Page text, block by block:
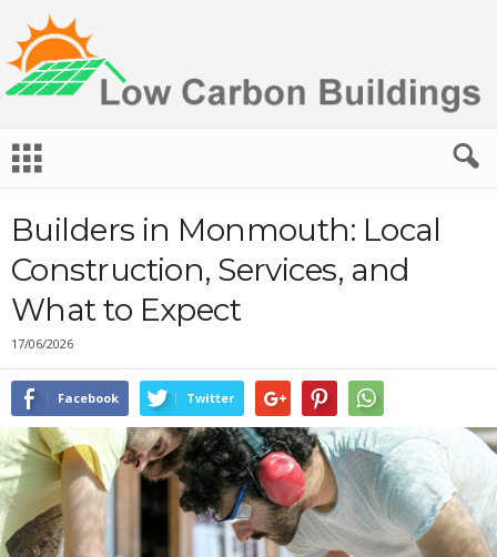
u
d
i
n
g
s
Builders in Monmouth: Local
Construction, Services, and
What to Expect
17/06/2026
Facebook Twitter